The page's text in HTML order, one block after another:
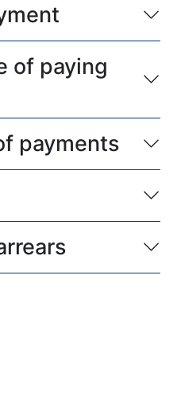
of paying
payments